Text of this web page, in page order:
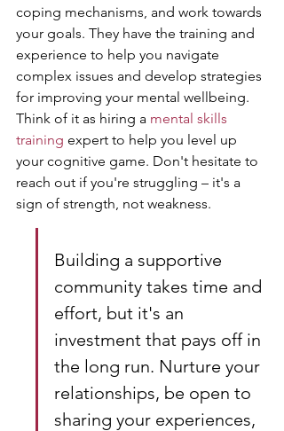
coping mechanisms, and work towards
your goals. They have the training and
experience to help you navigate
complex issues and develop strategies
for improving your mental wellbeing.
Think of it as hiring a mental skills
training expert to help you level up
your cognitive game. Don't hesitate to
reach out if you're struggling – it's a
sign of strength, not weakness.
Building a supportive
community takes time and
effort, but it's an
investment that pays off in
the long run. Nurture your
relationships, be open to
sharing your experiences,